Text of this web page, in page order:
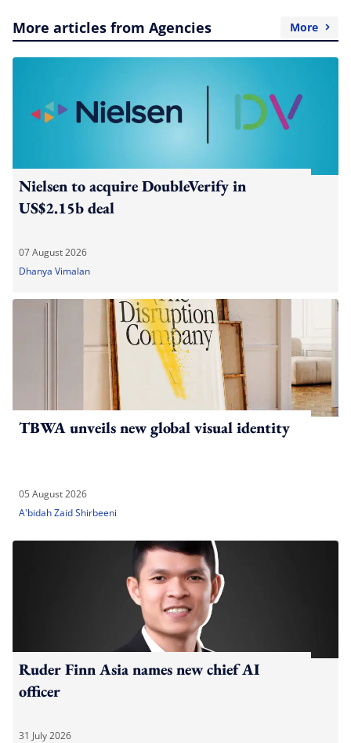
More articles from Agencies More
Nielsen to acquire DoubleVerify in
US$2.15b deal
07 August 2026
Dhanya Vimalan
TBWA unveils new global visual identity
05 August 2026
A'bidah Zaid Shirbeeni
Ruder Finn Asia names new chief AI
officer
31 July 2026